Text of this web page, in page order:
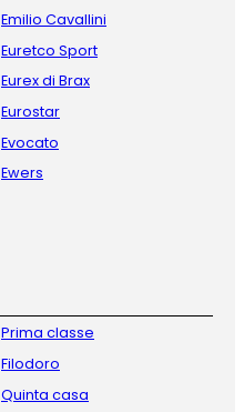
Emilio Cavallini
Euretco Sport
Eurex di Brax
Eurostar
Evocato
Ewers
Prima classe
Filodoro
Quinta casa